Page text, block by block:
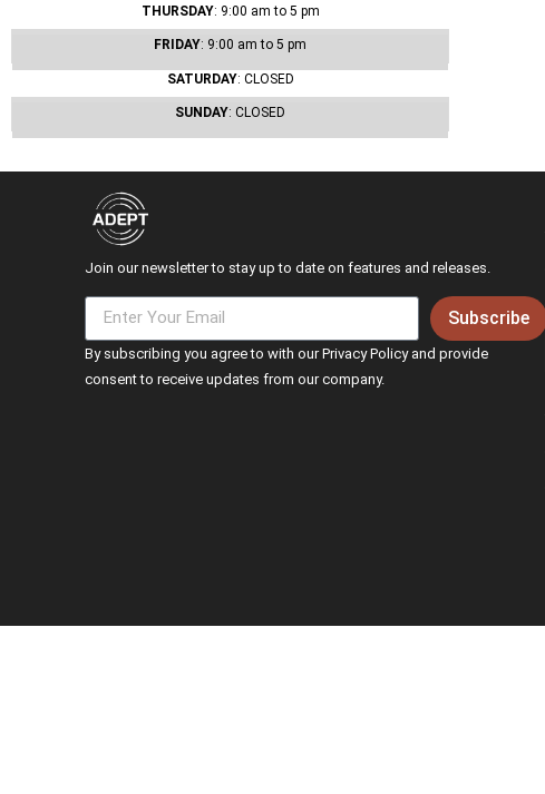
THURSDAY: 9:00 am to 5 pm
FRIDAY: 9:00 am to 5 pm
SATURDAY: CLOSED
SUNDAY: CLOSED
Join our newsletter to stay up to date on features and releases.
Subscribe
By subscribing you agree to with our Privacy Policy and provide
consent to receive updates from our company.